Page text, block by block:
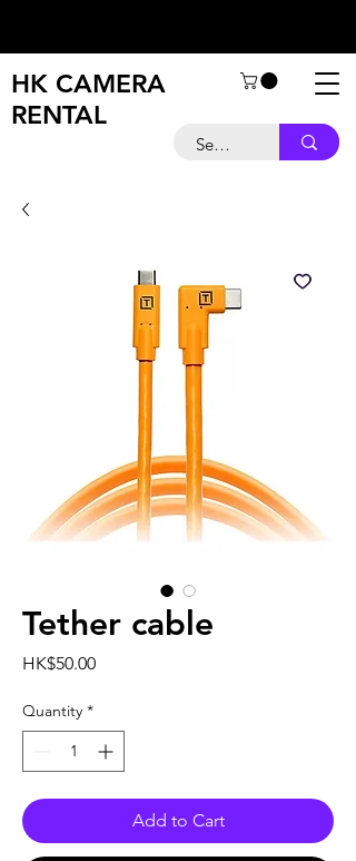
HK CAMERA
RENTAL
Tether cable
HK$50.00Price
Quantity *
Add to Cart